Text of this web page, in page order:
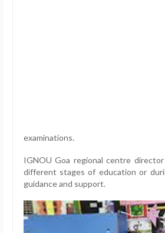
examinations.
IGNOU Goa regional centre
different stages of education or
guidance and support.